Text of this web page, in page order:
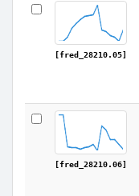
[fred_28210.05]
[fred_28210.06]